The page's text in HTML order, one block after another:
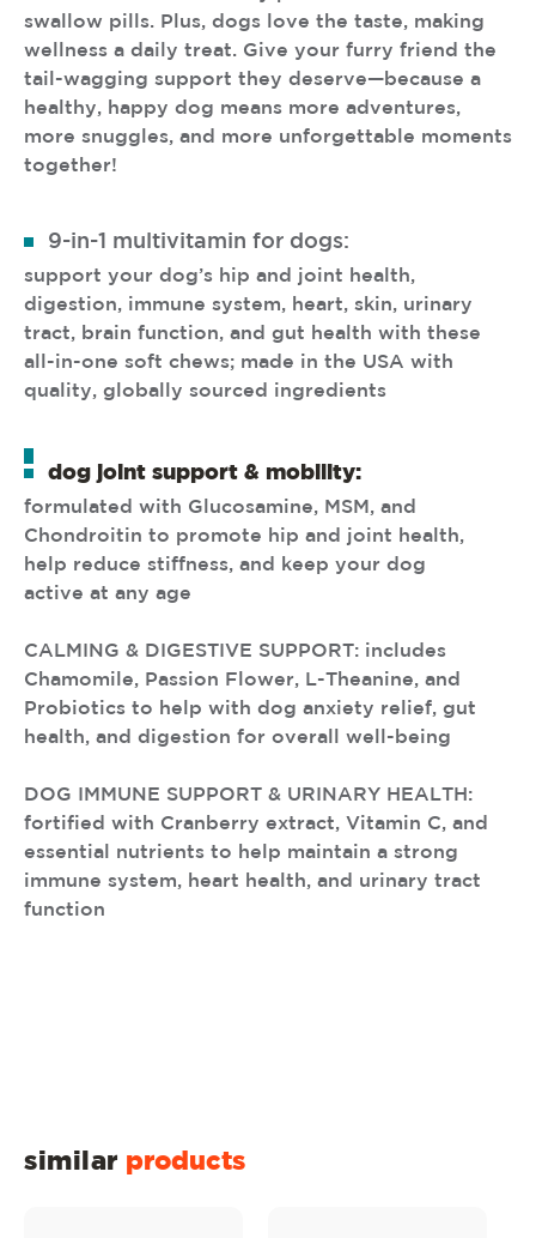
swallow pills. Plus, dogs love the taste, making
wellness a daily treat. Give your furry friend the
tail-wagging support they deserve—because a
healthy, happy dog means more adventures,
more snuggles, and more unforgettable moments
together!
9-in-1 multivitamin for dogs:
support your dog’s hip and joint health,
digestion, immune system, heart, skin, urinary
tract, brain function, and gut health with these
all-in-one soft chews; made in the USA with
quality, globally sourced ingredients
dog joint support & mobility:
formulated with Glucosamine, MSM, and
Chondroitin to promote hip and joint health,
help reduce stiffness, and keep your dog
active at any age
CALMING & DIGESTIVE SUPPORT: includes
Chamomile, Passion Flower, L-Theanine, and
Probiotics to help with dog anxiety relief, gut
health, and digestion for overall well-being
DOG IMMUNE SUPPORT & URINARY HEALTH:
fortified with Cranberry extract, Vitamin C, and
essential nutrients to help maintain a strong
immune system, heart health, and urinary tract
function
similar products